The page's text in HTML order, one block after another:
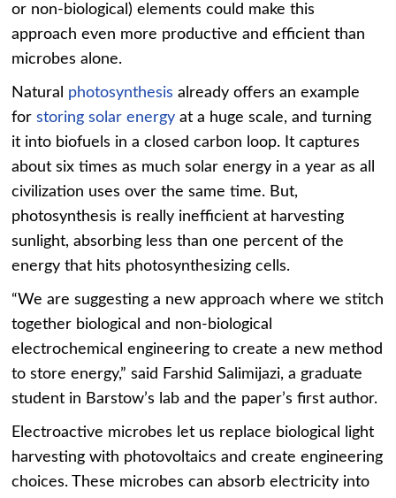
or non-biological) elements could make this
approach even more productive and efficient than
microbes alone.
Natural photosynthesisalready offers an example
forstoring solar energy at a huge scale, and turning
it into biofuels in a closed carbon loop. It captures
about six times as much solar energy in a year as all
civilization uses over the same time. But,
photosynthesis is really inefficient at harvesting
sunlight, absorbing less than one percent of the
energy that hits photosynthesizing cells.
“We are suggesting a new approach where we stitch
together biological and non-biological
electrochemical engineering to create a new method
to store energy,” said Farshid Salimijazi, a graduate
student in Barstow’s lab and the paper’s first author.
Electroactive microbes let us replace biological light
harvesting with photovoltaics and create engineering
choices. These microbes can absorb electricity into